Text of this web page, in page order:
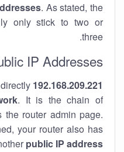
. As stated, the
only stick to two or
three.
IP Addresses
192.168.209.221
. It is the chain of
the router admin page.
your router also has
public IP address